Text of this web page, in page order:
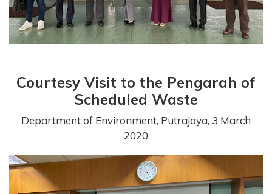
Courtesy Visit to the Pengarah of
Scheduled Waste
Department of Environment, Putrajaya, 3 March
2020